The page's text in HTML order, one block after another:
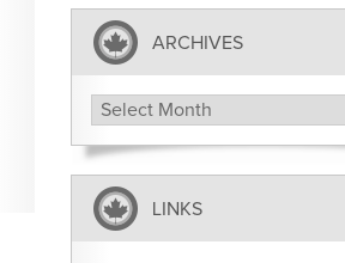
ARCHIVES
Archives
LINKS